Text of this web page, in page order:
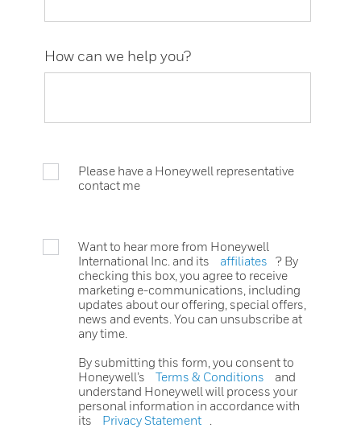
How can we help you?
Please have a Honeywell representative
contact me
Want to hear more from Honeywell
International Inc. and its
affiliates
? By
checking this box, you agree to receive
marketing e-communications, including
updates about our offering, special offers,
news and events. You can unsubscribe at
any time.
By submitting this form, you consent to
Honeywell’s
Terms & Conditions
and
understand Honeywell will process your
personal information in accordance with
its
Privacy Statement